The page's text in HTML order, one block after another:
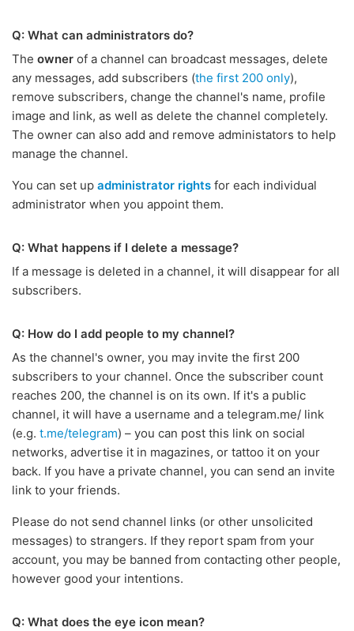
Q: What can administrators do?
The owner of a channel can broadcast messages, delete
any messages, add subscribers (the first 200 only),
remove subscribers, change the channel's name, profile
image and link, as well as delete the channel completely.
The owner can also add and remove administators to help
manage the channel.
You can set up administrator rights for each individual
administrator when you appoint them.
Q: What happens if I delete a message?
If a message is deleted in a channel, it will disappear for all
subscribers.
Q: How do I add people to my channel?
As the channel's owner, you may invite the first 200
subscribers to your channel. Once the subscriber count
reaches 200, the channel is on its own. If it's a public
channel, it will have a username and a telegram.me/ link
(e.g. t.me/telegram) – you can post this link on social
networks, advertise it in magazines, or tattoo it on your
back. If you have a private channel, you can send an invite
link to your friends.
Please do not send channel links (or other unsolicited
messages) to strangers. If they report spam from your
account, you may be banned from contacting other people,
however good your intentions.
Q: What does the eye icon mean?